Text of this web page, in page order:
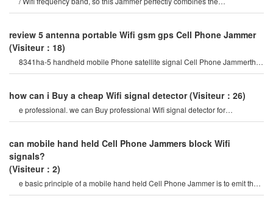
characteristics of mobile Phone Jammer an
review 5 antenna portable Wifi gsm gps Cell Phone Jammer
(Visiteur：18)
8341ha-5 handheld mobile Phone satellite signal Cell Phone Jammerthis
portable optional all-wireles
how can i Buy a cheap Wifi signal detector (Visiteur：26)
e professional. we can Buy professional Wifi signal detector for
examination room needs. they are mor
can mobile hand held Cell Phone Jammers block Wifi
signals?
(Visiteur：2)
e basic principle of a mobile hand held Cell Phone Jammer is to emit the
same radio frequency as a mobil